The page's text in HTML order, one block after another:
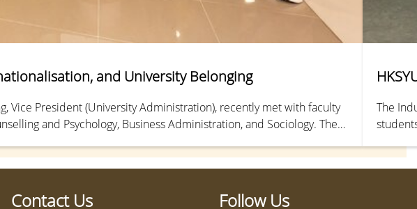
and University Belonging
Vice President (University Administration), recently met with faculty
and Psychology, Business Administration, and Sociology. The
The
Contact Us Follow Us